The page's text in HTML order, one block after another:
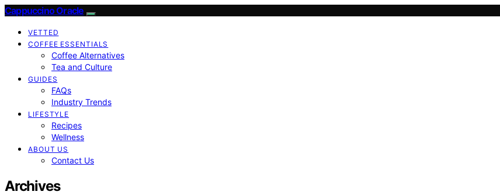
Cappuccino Oracle
VETTED
COFFEE ESSENTIALS
Coffee Alternatives
Tea and Culture
GUIDES
FAQs
Industry Trends
LIFESTYLE
Recipes
Wellness
ABOUT US
Contact Us
Archives